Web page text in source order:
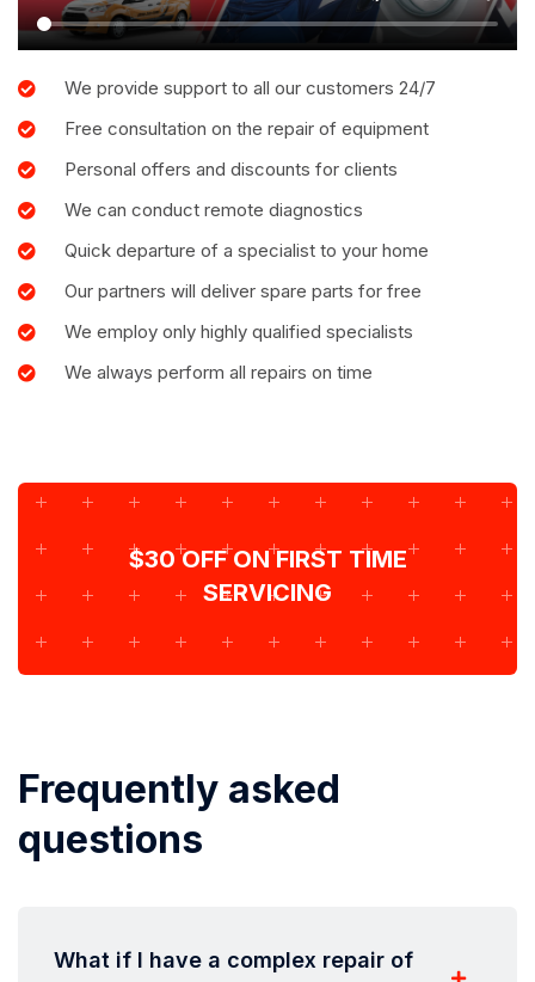
We provide support to all our customers 24/7
Free consultation on the repair of equipment
Personal offers and discounts for clients
We can conduct remote diagnostics
Quick departure of a specialist to your home
Our partners will deliver spare parts for free
We employ only highly qualified specialists
We always perform all repairs on time
$30 OFF ON FIRST TIME
SERVICING
Frequently asked
questions
What if I have a complex repair of